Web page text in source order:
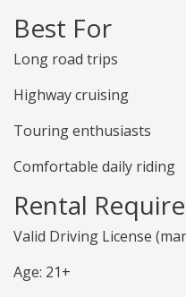
Best For
Long road trips
Highway cruising
Touring enthusiasts
Comfortable daily riding
Rental
Valid Driving License
Age: 21+